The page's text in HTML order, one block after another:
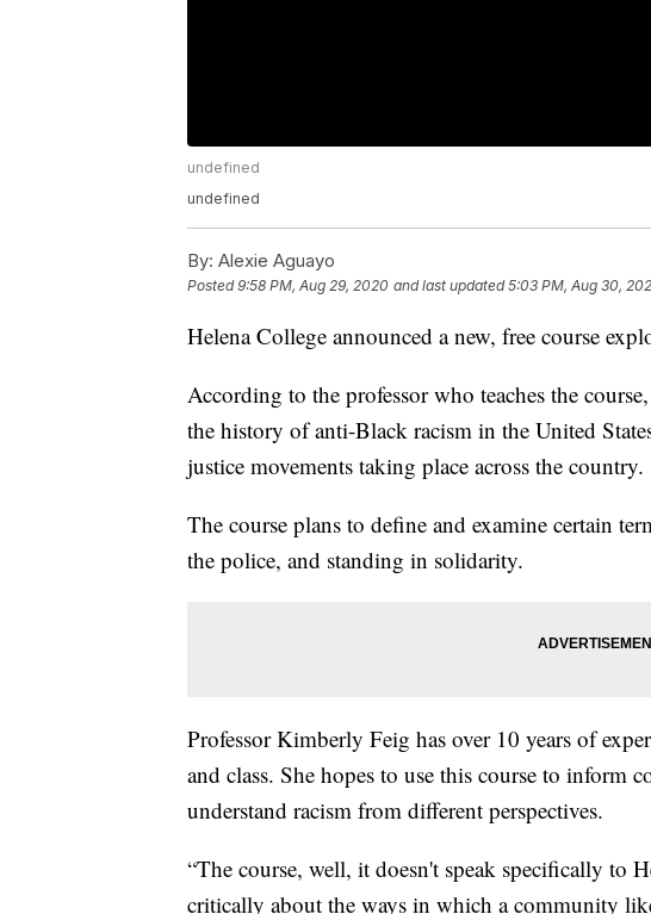
undefined
undefined
By: Alexie Aguayo
Posted9:58 PM, Aug 29, 2020 and last updated 5:03 PM, Aug 30,
Helena College announced a new, free course
According to the professor who teaches the
the history of anti-Black racism in the United
justice movements taking place across the country.
The course plans to define and examine certain
the police, and standing in solidarity.
Professor Kimberly Feig has over 10 years of
and class. She hopes to use this course to inform
understand racism from different perspectives.
“The course, well, it doesn't speak specifically to
critically about the ways in which a community